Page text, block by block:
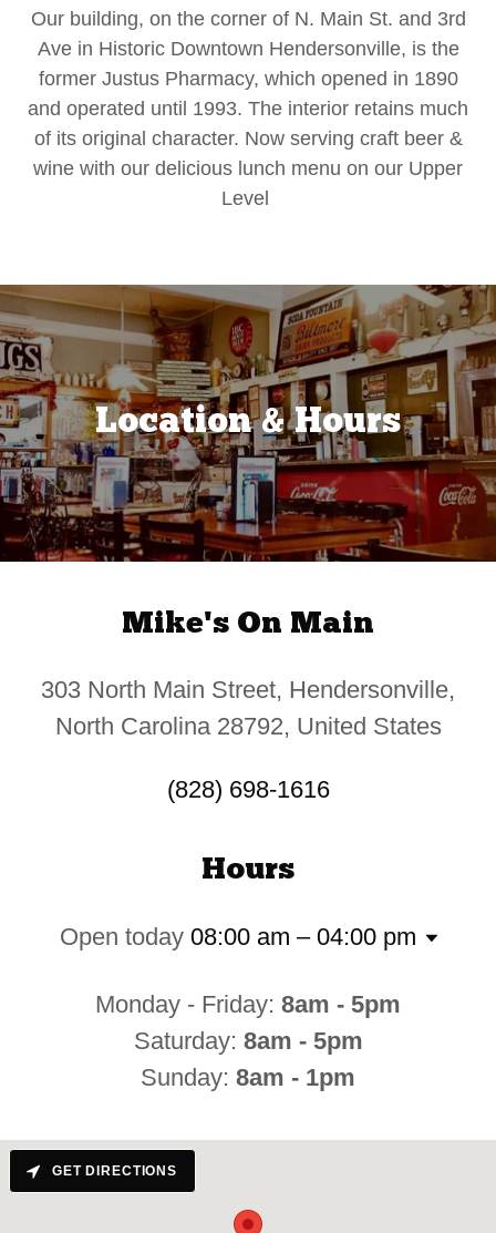
Our building, on the corner of N. Main St. and 3rd
Ave in Historic Downtown Hendersonville, is the
former Justus Pharmacy, which opened in 1890
and operated until 1993. The interior retains much
of its original character. Now serving craft beer &
wine with our delicious lunch menu on our Upper
Level
Location & Hours
Mike's On Main
303 North Main Street, Hendersonville,
North Carolina 28792, United States
(828) 698-1616
Hours
Open today 08:00 am – 04:00 pm
Monday - Friday: 8am - 5pm
Saturday: 8am - 5pm
Sunday: 8am - 1pm
GET DIRECTIONS